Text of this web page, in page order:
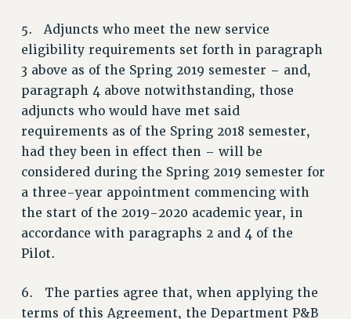
FACULTY AND STAFF RIGHTS
RIGHTS UNDER CONTRACT – CUNY
THE GRIEVANCE PROCESS
IF YOU ARE BEING DISCIPLINED
HEO RIGHTS AND BENEFITS
CLT RIGHTS AND BENEFITS
LIBRARY FACULTY RIGHTS AND BENEFITS
ACADEMIC FREEDOM
HEALTH AND SAFETY
DOWNLOAD BACKPAY ESTIMATOR
5. Adjuncts who meet the new service
eligibility requirements set forth in paragraph
3 above as of the Spring 2019 semester – and,
paragraph 4 above notwithstanding, those
adjuncts who would have met said
requirements as of the Spring 2018 semester,
had they been in effect then – will be
considered during the Spring 2019 semester for
a three-year appointment commencing with
the start of the 2019-2020 academic year, in
accordance with paragraphs 2 and 4 of the
Pilot.
6. The parties agree that, when applying the
terms of this Agreement, the Department P&B